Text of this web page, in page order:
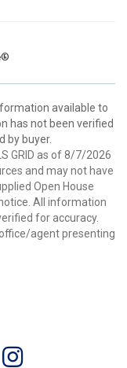
available to
has not been verified
by buyer.
GRID as of 8/7/2026
and may not have
Open House
All information
for accuracy.
agent presenting
Instagram